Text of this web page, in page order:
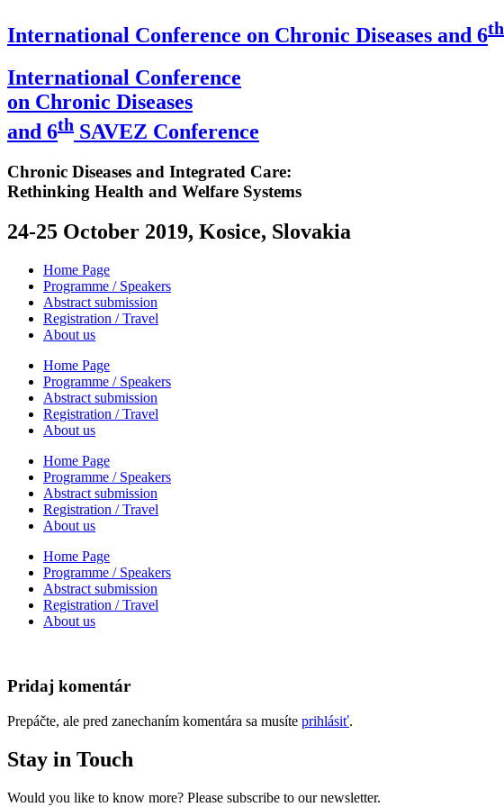
International Conference on Chronic Diseases and 6th
International Conference
on Chronic Diseases
and 6th SAVEZ Conference
Chronic Diseases and Integrated Care:
Rethinking Health and Welfare Systems
24-25 October 2019, Kosice, Slovakia
Home Page
Programme / Speakers
Abstract submission
Registration / Travel
About us
Home Page
Programme / Speakers
Abstract submission
Registration / Travel
About us
Home Page
Programme / Speakers
Abstract submission
Registration / Travel
About us
Home Page
Programme / Speakers
Abstract submission
Registration / Travel
About us
Pridaj komentár
Prepáčte, ale pred zanechaním komentára sa musíte prihlásiť.
Stay in Touch
Would you like to know more? Please subscribe to our newsletter.